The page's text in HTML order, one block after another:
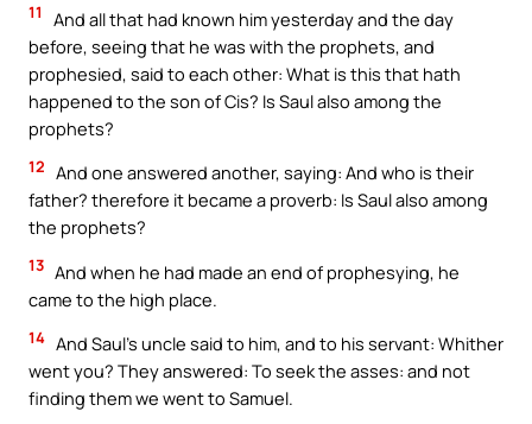
11
And all that had known him yesterday and the day
before, seeing that he was with the prophets, and
prophesied, said to each other: What is this that hath
happened to the son of Cis? Is Saul also among the
prophets?
12 And one answered another, saying: And who is their
father? therefore it became a proverb: Is Saul also among
the prophets?
13 And when he had made an end of prophesying, he
came to the high place.
14 And Saul’s uncle said to him, and to his servant: Whither
went you? They answered: To seek the asses: and not
finding them we went to Samuel.